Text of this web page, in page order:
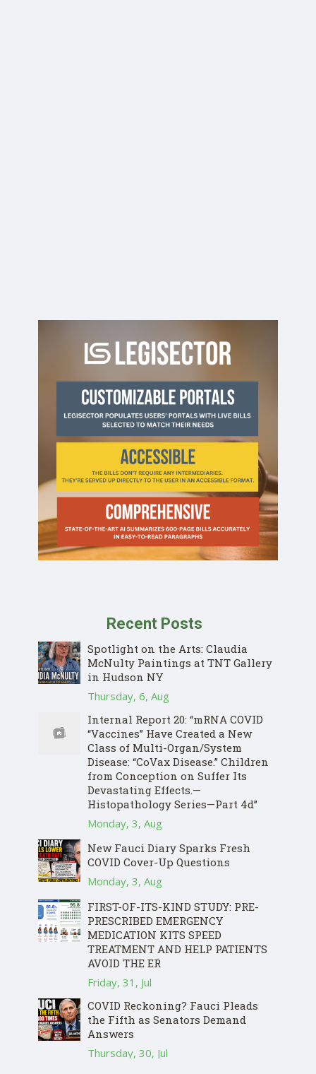
Recent Posts
Spotlight on the Arts: Claudia
McNulty Paintings at TNT Gallery
in Hudson NY
Thursday, 6, Aug
Internal Report 20: “mRNA COVID
“Vaccines” Have Created a New
Class of Multi-Organ/System
Disease: “CoVax Disease.” Children
from Conception on Suffer Its
Devastating Effects.—
Histopathology Series—Part 4d”
Monday, 3, Aug
New Fauci Diary Sparks Fresh
COVID Cover-Up Questions
Monday, 3, Aug
FIRST-OF-ITS-KIND STUDY: PRE-
PRESCRIBED EMERGENCY
MEDICATION KITS SPEED
TREATMENT AND HELP PATIENTS
AVOID THE ER
Friday, 31, Jul
COVID Reckoning? Fauci Pleads
the Fifth as Senators Demand
Answers
Thursday, 30, Jul